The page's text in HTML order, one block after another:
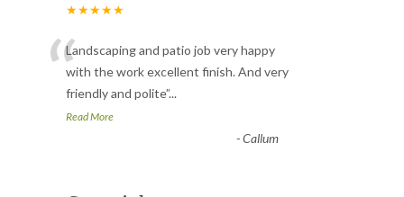
★★★★★
“Landscaping and patio job very happy
with the work excellent finish. And very
friendly and polite”...
Read More
-Callum